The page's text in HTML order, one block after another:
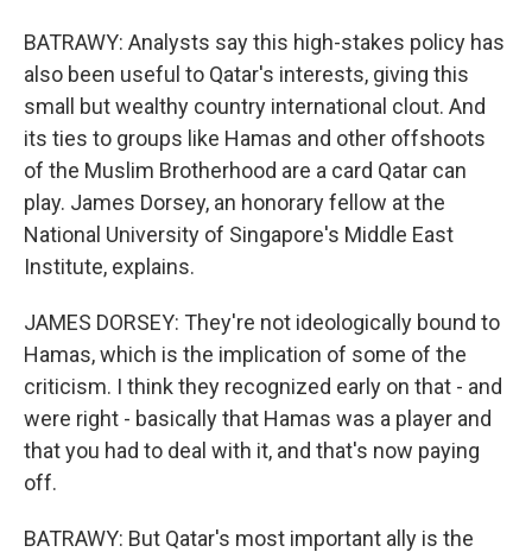
BATRAWY: Analysts say this high-stakes policy has
also been useful to Qatar's interests, giving this
small but wealthy country international clout. And
its ties to groups like Hamas and other offshoots
of the Muslim Brotherhood are a card Qatar can
play. James Dorsey, an honorary fellow at the
National University of Singapore's Middle East
Institute, explains.
JAMES DORSEY: They're not ideologically bound to
Hamas, which is the implication of some of the
criticism. I think they recognized early on that - and
were right - basically that Hamas was a player and
that you had to deal with it, and that's now paying
off.
BATRAWY: But Qatar's most important ally is the